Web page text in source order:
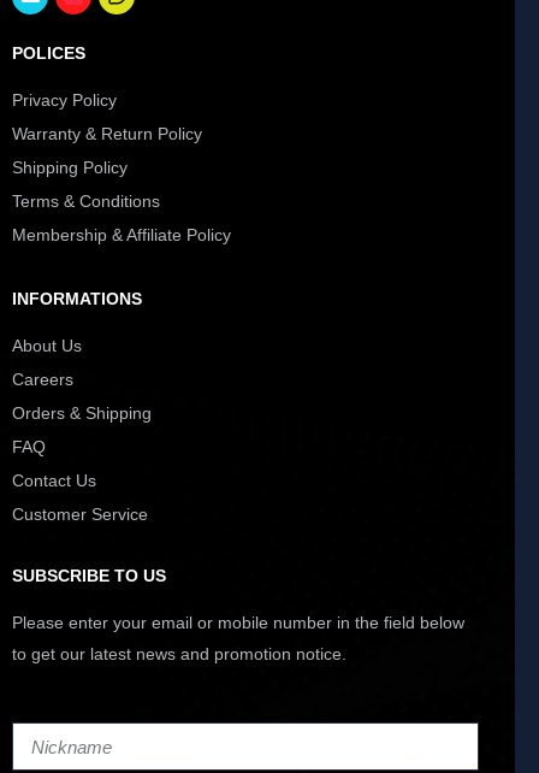
POLICES
Privacy Policy
Warranty & Return Policy
Shipping Policy
Terms & Conditions
Membership & Affiliate Policy
INFORMATIONS
About Us
Careers
Orders & Shipping
FAQ
Contact Us
Customer Service
SUBSCRIBE TO US
Please enter your email or mobile number in the field below
to get our latest news and promotion notice.